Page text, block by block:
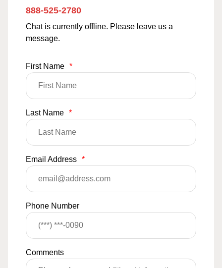
888-525-2780
Chat is currently offline. Please leave us a
message.
First Name *
Last Name *
Email Address *
Phone Number
Comments